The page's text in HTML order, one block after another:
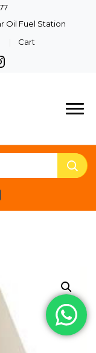
Oil Fuel Station
Cart
Lights For Your